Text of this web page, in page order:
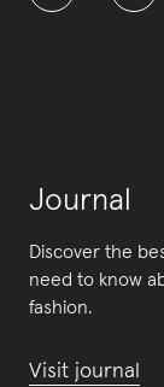
Journal
Discover the
need to know
fashion.
Visit journal